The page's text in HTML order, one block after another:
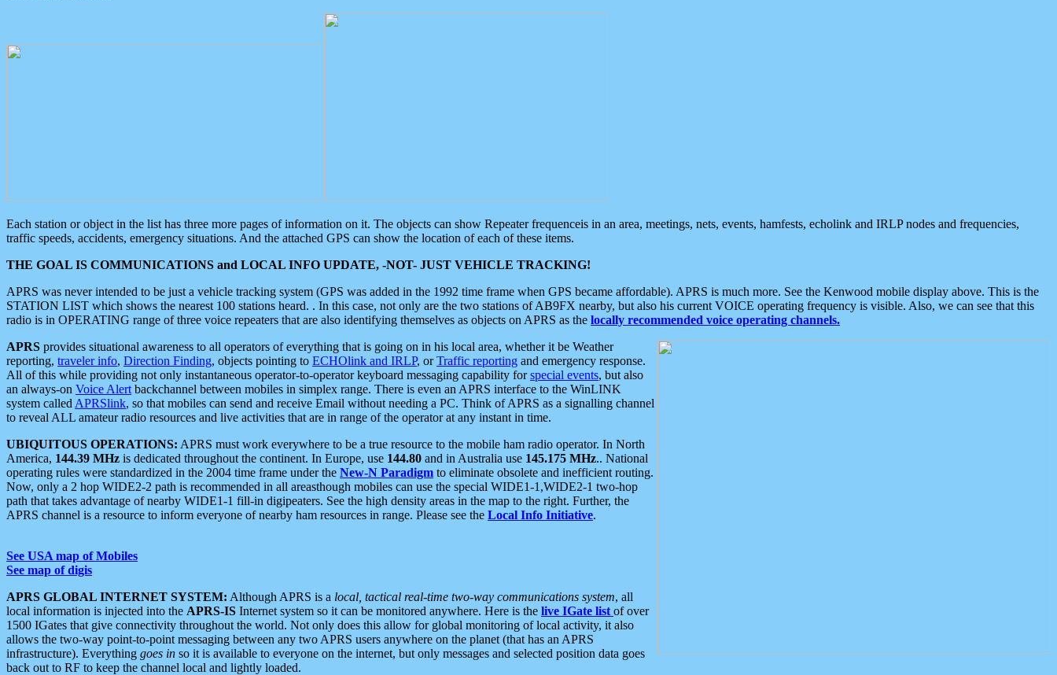
Each station or object in the list has three more pages of information on it. The objects can show Repeater frequenceis in an area, meetings, nets, events, hamfests, echolink and IRLP nodes and frequencies,
traffic speeds, accidents, emergency situations. And the attached GPS can show the location of each of these items.
THE GOAL IS COMMUNICATIONS and LOCAL INFO UPDATE, -NOT- JUST VEHICLE TRACKING!
APRS was never intended to be just a vehicle tracking system (GPS was added in the 1992 time frame when GPS became affordable). APRS is much more. See the Kenwood mobile display above. This is the
STATION LIST which shows the nearest 100 stations heard. . In this case, not only are the two stations of AB9FX nearby, but also his current VOICE operating frequency is visible. Also, we can see that this
radio is in OPERATING range of three voice repeaters that are also identifying themselves as objects on APRS as the locally recommended voice operating channels.
APRS provides situational awareness to all operators of everything that is going on in his local area, whether it be Weather
reporting, traveler info, Direction Finding, objects pointing to ECHOlink and IRLP, orTraffic reporting and emergency response.
All of this while providing not only instantaneous operator-to-operator keyboard messaging capability forspecial events, but also
an always-on Voice Alert backchannel between mobiles in simplex range. There is even an APRS interface to the WinLINK
system called APRSlink, so that mobiles can send and receive Email without needing a PC. Think of APRS as a signalling channel
to reveal ALL amateur radio resources and live activities that are in range of the operator at any instant in time.
UBIQUITOUS OPERATIONS: APRS must work everywhere to be a true resource to the mobile ham radio operator. In North
America, 144.39 MHz is dedicated throughout the continent. In Europe, use 144.80 and in Australia use 145.175 MHz.. National
operating rules were standardized in the 2004 time frame under the New-N Paradigm to eliminate obsolete and inefficient routing.
Now, only a 2 hop WIDE2-2 path is recommended in all areasthough mobiles can use the special WIDE1-1,WIDE2-1 two-hop
path that takes advantage of nearby WIDE1-1 fill-in digipeaters. See the high density areas in the map to the right. Further, the
APRS channel is a resource to inform everyone of nearby ham resources in range. Please see the Local Info Initiative.
See USA map of Mobiles
See map of digis
APRS GLOBAL INTERNET SYSTEM: Although APRS is a local, tactical real-time two-way communications system, all
local information is injected into the APRS-IS Internet system so it can be monitored anywhere. Here is the live IGate list of over
1500 IGates that give connectivity throughout the world. Not only does this allow for global monitoring of local activity, it also
allows the two-way point-to-point messaging between any two APRS users anywhere on the planet (that has an APRS
infrastructure). Everything goes in so it is available to everyone on the internet, but only messages and selected position data goes
back out to RF to keep the channel local and lightly loaded.